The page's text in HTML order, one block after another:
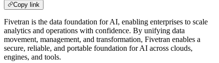
Copy link
Fivetran is the data foundation for AI, enabling enterprises to scale
analytics and operations with confidence. By unifying data
movement, management, and transformation, Fivetran enables a
secure, reliable, and portable foundation for AI across clouds,
engines, and tools.